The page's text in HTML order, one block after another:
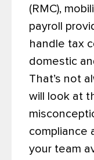
(RMC),
payroll
handle tax
domestic
That’s not
will look at
compliance
your team